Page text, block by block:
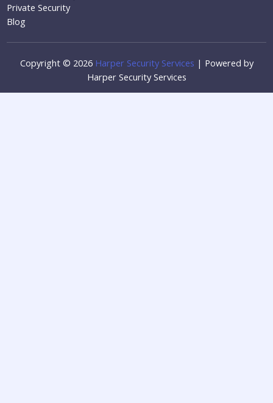
Private Security
Blog
Copyright © 2026 Harper Security Services | Powered by
Harper Security Services